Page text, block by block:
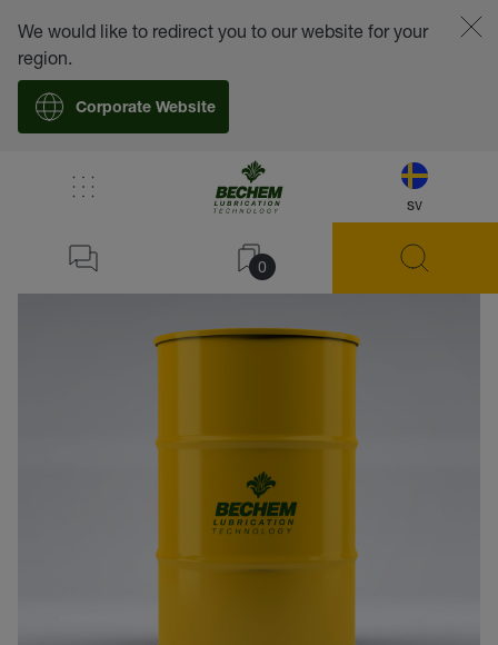
sv
0
We would like to redirect you to our website for your
region.
Corporate Website